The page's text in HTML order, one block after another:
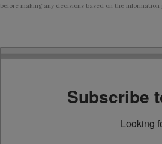
before making any decisions based on the
Subscribe
Looking